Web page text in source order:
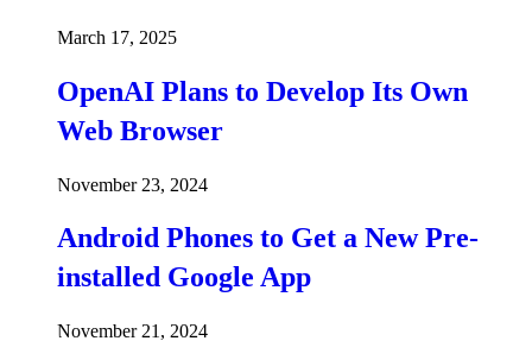
March 17, 2025
OpenAI Plans to Develop Its Own
Web Browser
November 23, 2024
Android Phones to Get a New Pre-
installed Google App
November 21, 2024